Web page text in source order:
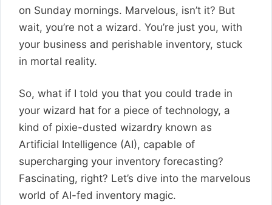
on Sunday mornings. Marvelous, isn’t it? But
wait, you’re not a wizard. You’re just you, with
your business and perishable inventory, stuck
in mortal reality.
So, what if I told you that you could trade in
your wizard hat for a piece of technology, a
kind of pixie-dusted wizardry known as
Artificial Intelligence (AI), capable of
supercharging your inventory forecasting?
Fascinating, right? Let’s dive into the marvelous
world of AI-fed inventory magic.